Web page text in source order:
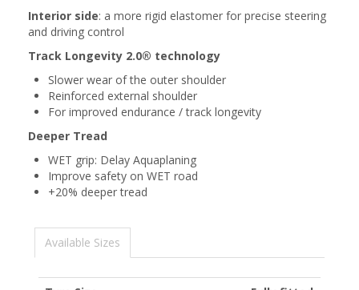
Interior side: a more rigid elastomer for precise steering
and driving control
Track Longevity 2.0® technology
Slower wear of the outer shoulder
Reinforced external shoulder
For improved endurance / track longevity
Deeper Tread
WET grip: Delay Aquaplaning
Improve safety on WET road
+20% deeper tread
Available Sizes